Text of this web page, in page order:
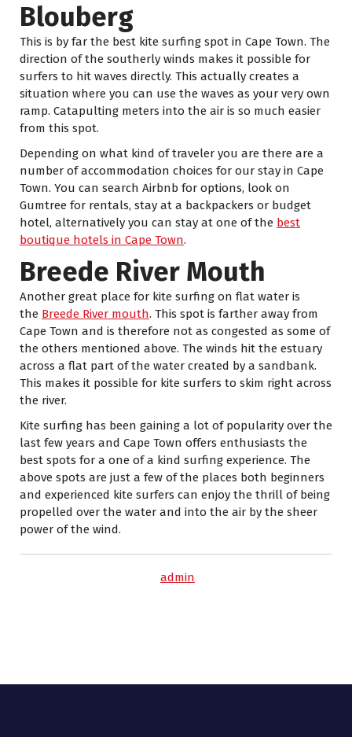
Blouberg
This is by far the best kite surfing spot in Cape Town. The
direction of the southerly winds makes it possible for
surfers to hit waves directly. This actually creates a
situation where you can use the waves as your very own
ramp. Catapulting meters into the air is so much easier
from this spot.
Depending on what kind of traveler you are there are a
number of accommodation choices for our stay in Cape
Town. You can search Airbnb for options, look on
Gumtree for rentals, stay at a backpackers or budget
hotel, alternatively you can stay at one of the best
boutique hotels in Cape Town.
Breede River Mouth
Another great place for kite surfing on flat water is
the Breede River mouth. This spot is farther away from
Cape Town and is therefore not as congested as some of
the others mentioned above. The winds hit the estuary
across a flat part of the water created by a sandbank.
This makes it possible for kite surfers to skim right across
the river.
Kite surfing has been gaining a lot of popularity over the
last few years and Cape Town offers enthusiasts the
best spots for a one of a kind surfing experience. The
above spots are just a few of the places both beginners
and experienced kite surfers can enjoy the thrill of being
propelled over the water and into the air by the sheer
power of the wind.
admin